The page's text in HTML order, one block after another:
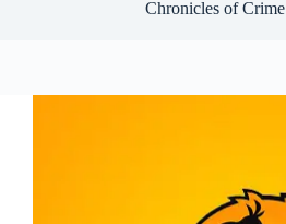
Chronicles of Crime